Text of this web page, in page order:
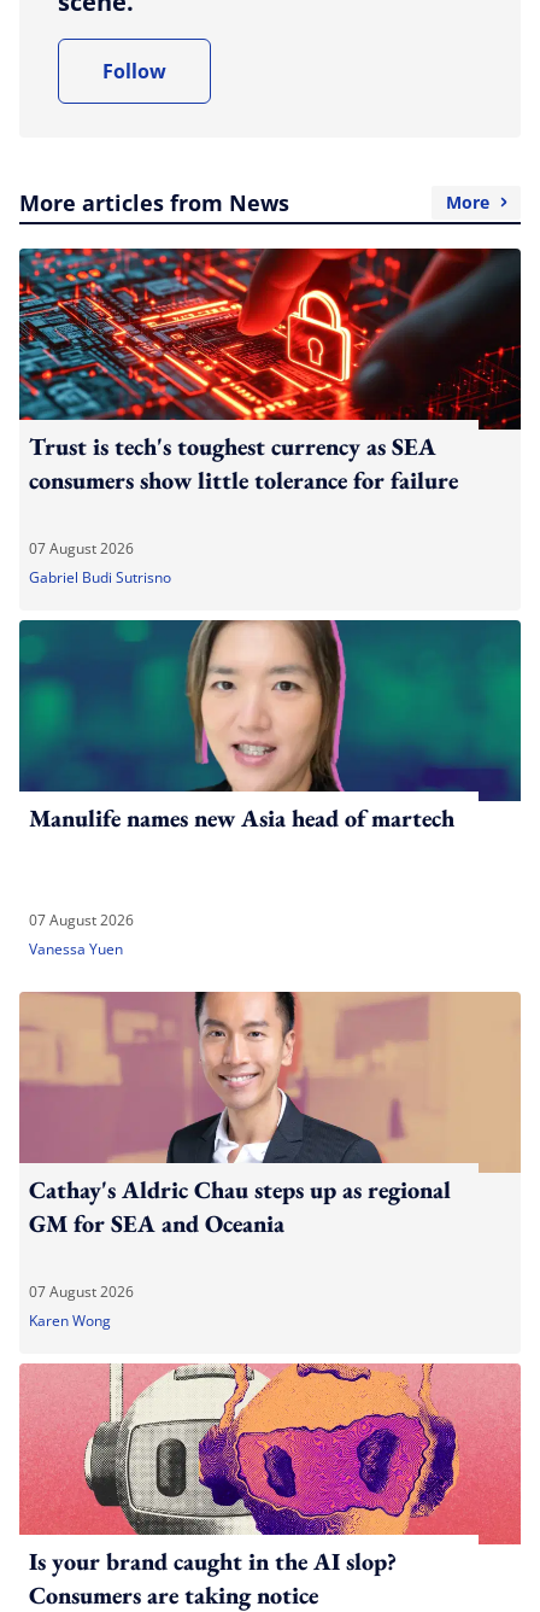
Follow
More articles from News More
Trust is tech's toughest currency as SEA
consumers show little tolerance for failure
07 August 2026
Gabriel Budi Sutrisno
Manulife names new Asia head of martech
07 August 2026
Vanessa Yuen
Cathay's Aldric Chau steps up as regional
GM for SEA and Oceania
07 August 2026
Karen Wong
Is your brand caught in the AI slop?
Consumers are taking notice